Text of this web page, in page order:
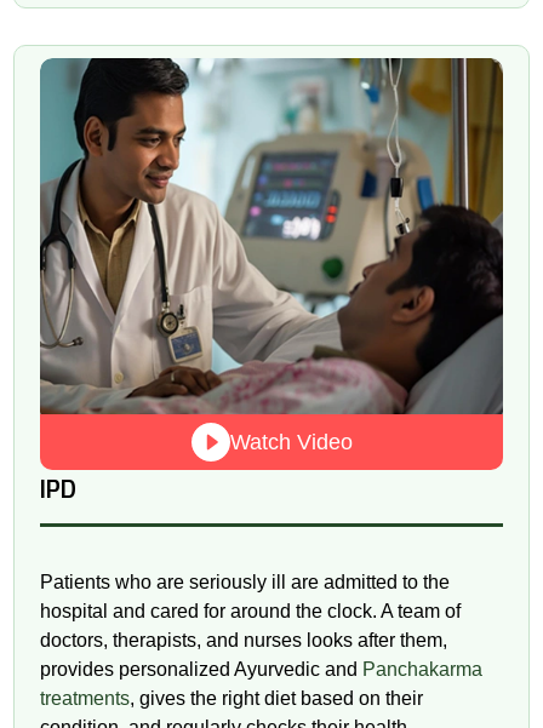
IPD
Patients who are seriously ill are admitted to the
hospital and cared for around the clock. A team of
doctors, therapists, and nurses looks after them,
provides personalized Ayurvedic and Panchakarma
treatments, gives the right diet based on their
Watch Video